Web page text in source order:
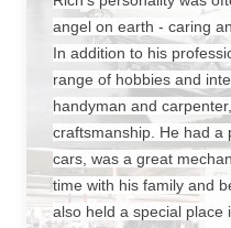
angel on earth - caring
In addition to his
range of hobbies and
handyman and
craftsmanship. He had a
cars, was a great
time with his family and
also held a special place